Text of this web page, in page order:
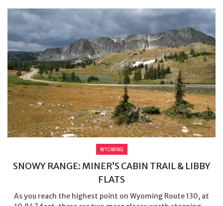
WYOMING
SNOWY RANGE: MINER’S CABIN TRAIL & LIBBY
FLATS
As you reach the highest point on Wyoming Route 130, at